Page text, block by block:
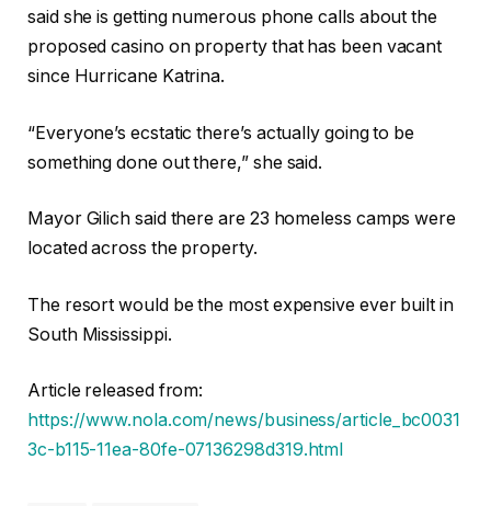
said she is getting numerous phone calls about the
proposed casino on property that has been vacant
since Hurricane Katrina.
“Everyone’s ecstatic there’s actually going to be
something done out there,” she said.
Mayor Gilich said there are 23 homeless camps were
located across the property.
The resort would be the most expensive ever built in
South Mississippi.
Article released from:
https://www.nola.com/news/business/article_bc0031
3c-b115-11ea-80fe-07136298d319.html